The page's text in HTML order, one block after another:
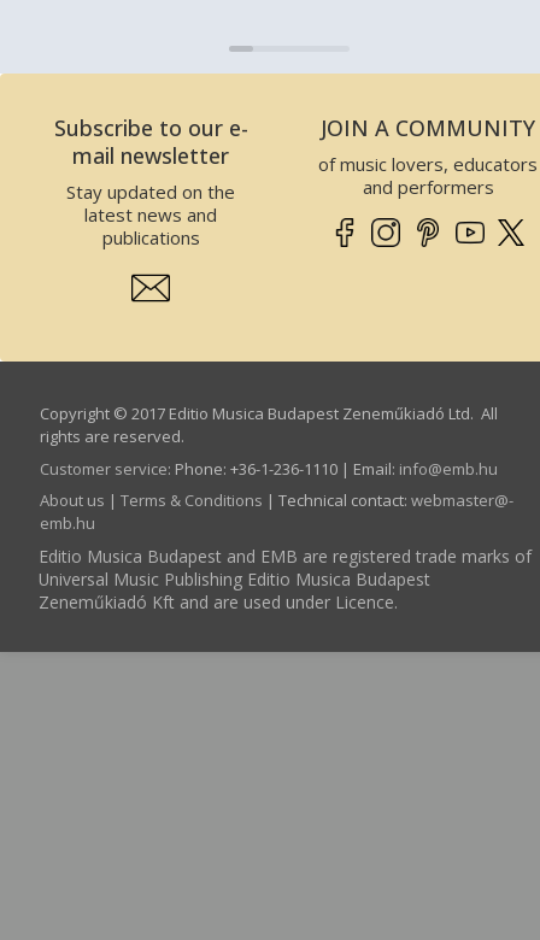
Subscribe to our e-
mail newsletter
Stay updated on the
latest news and
publications
JOIN A COMMUNITY
of music lovers, educators
and performers
Copyright © 2017 Editio Musica Budapest Zeneműkiadó Ltd. All
rights are reserved.
Customer service: Phone: +36-1-236-1110 | Email: info­@­emb.hu
About us | Terms & Conditions | Technical contact: webmaster­@­
emb.hu
Editio Musica Budapest and EMB are registered trade marks of
Universal Music Publishing Editio Musica Budapest
Zeneműkiadó Kft and are used under Licence.